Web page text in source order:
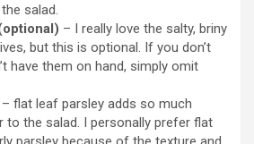
salad.
– I really love the salty, briny
but this is optional. If you don’t
have them on hand, simply omit
– flat leaf parsley adds so much
to the salad. I personally prefer flat